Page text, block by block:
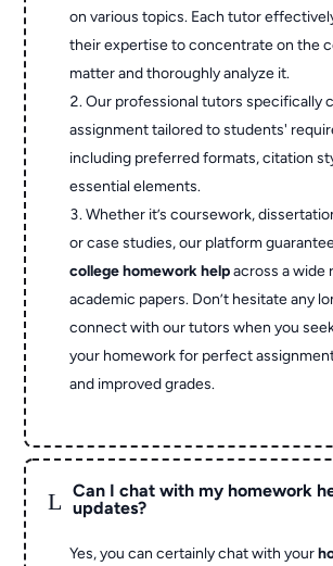
on various topics. Each tutor
their expertise to concentrate on the
matter and thoroughly analyze it.
Our professional tutors specifically
assignment tailored to students'
including preferred formats, citation
essential elements.
Whether it’s coursework,
or case studies, our platform
college homework helpacross a wide
academic papers. Don’t hesitate any
connect with our tutors when you
your homework for perfect
and improved grades.
L
Can I chat with my homework
updates?
Yes, you can certainly chat with your